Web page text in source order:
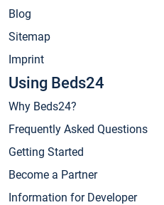
Blog
Sitemap
Imprint
Using Beds24
Why Beds24?
Frequently Asked Questions
Getting Started
Become a Partner
Information for Developer